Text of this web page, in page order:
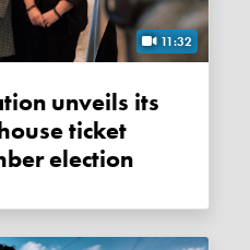
11:32
ticket
election